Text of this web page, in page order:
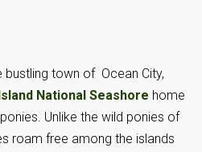
town of Ocean City,
National Seashore home
Unlike the wild ponies of
roam free among the islands